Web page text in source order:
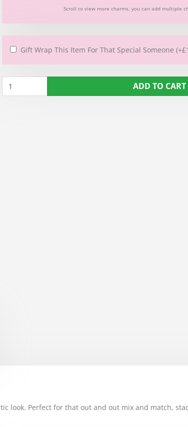
Scroll to view more charms, you can add multiple
Gift Wrap This Item For That Special Someone
ADD TO CART
look. Perfect for that out and out mix and match,